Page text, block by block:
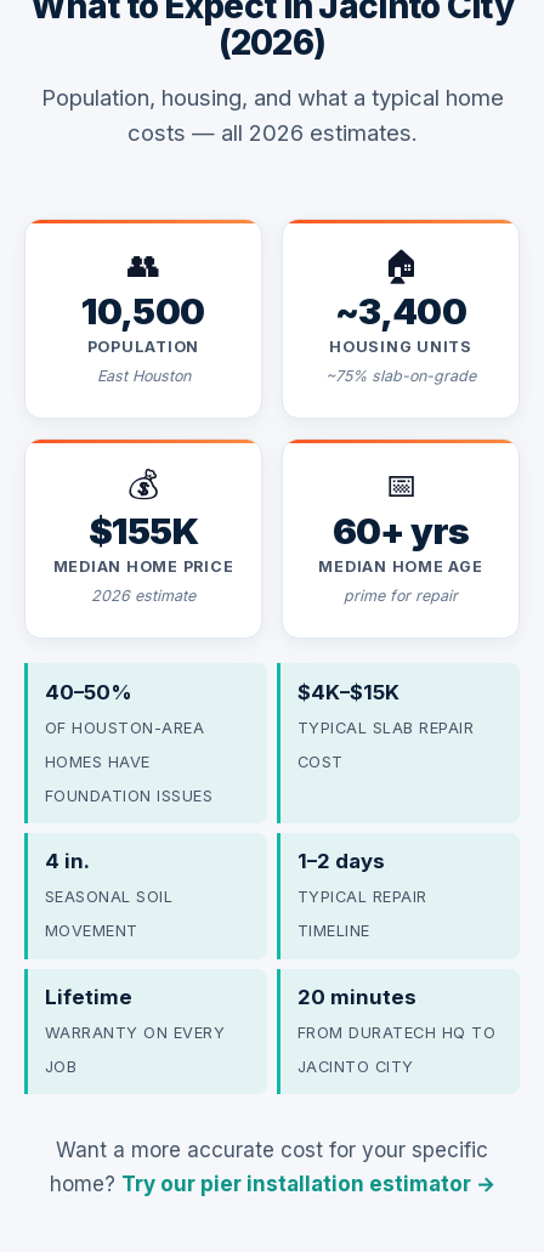
(2026)
Population, housing, and what a typical home
costs — all 2026 estimates.
👥
10,500
POPULATION
East Houston
🏠
~3,400
HOUSING UNITS
~75% slab-on-grade
💰
$155K
MEDIAN HOME PRICE
2026 estimate
📅
60+ yrs
MEDIAN HOME AGE
prime for repair
40–50%
OF HOUSTON-AREA
HOMES HAVE
FOUNDATION ISSUES
$4K–$15K
TYPICAL SLAB REPAIR
COST
4 in.
SEASONAL SOIL
MOVEMENT
1–2 days
TYPICAL REPAIR
TIMELINE
Lifetime
WARRANTY ON EVERY
JOB
20 minutes
FROM DURATECH HQ TO
JACINTO CITY
Want a more accurate cost for your specific
home? Try our pier installation estimator →